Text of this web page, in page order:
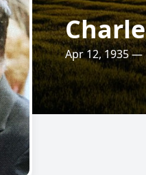
Apr 12, 1935 —